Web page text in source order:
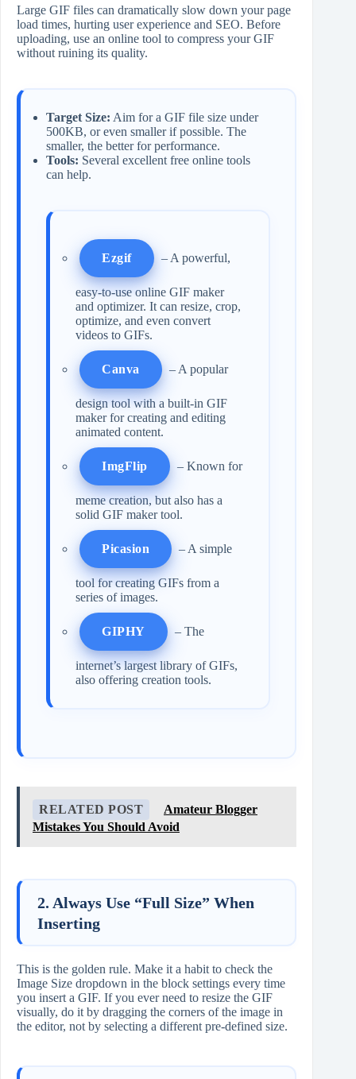
Large GIF files can dramatically slow down your page
load times, hurting user experience and SEO. Before
uploading, use an online tool to compress your GIF
without ruining its quality.
Target Size: Aim for a GIF file size under
500KB, or even smaller if possible. The
smaller, the better for performance.
Tools: Several excellent free online tools
can help.
Ezgif – A powerful,
easy-to-use online GIF maker
and optimizer. It can resize, crop,
optimize, and even convert
videos to GIFs.
Canva – A popular
design tool with a built-in GIF
maker for creating and editing
animated content.
ImgFlip – Known for
meme creation, but also has a
solid GIF maker tool.
Picasion – A simple
tool for creating GIFs from a
series of images.
GIPHY – The
internet’s largest library of GIFs,
also offering creation tools.
RELATED POST
Amateur Blogger
Mistakes You Should Avoid
2. Always Use “Full Size” When
Inserting
This is the golden rule. Make it a habit to check the
Image Size dropdown in the block settings every time
you insert a GIF. If you ever need to resize the GIF
visually, do it by dragging the corners of the image in
the editor, not by selecting a different pre-defined size.